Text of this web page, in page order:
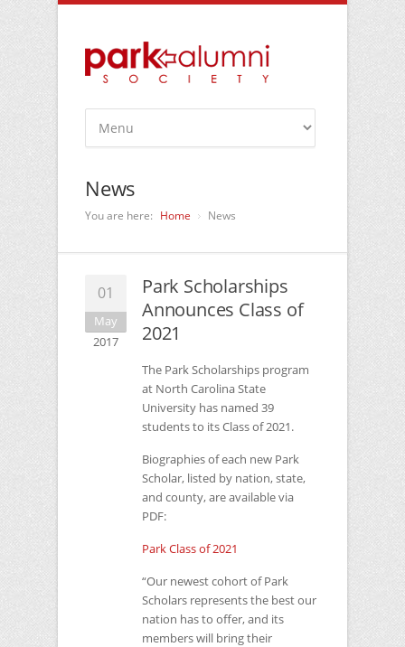
News
You are here: Home News
01
May
2017
Park Scholarships
Announces Class of
2021
The Park Scholarships program
at North Carolina State
University has named 39
students to its Class of 2021.
Biographies of each new Park
Scholar, listed by nation, state,
and county, are available via
PDF:
Park Class of 2021
“Our newest cohort of Park
Scholars represents the best our
nation has to offer, and its
members will bring their